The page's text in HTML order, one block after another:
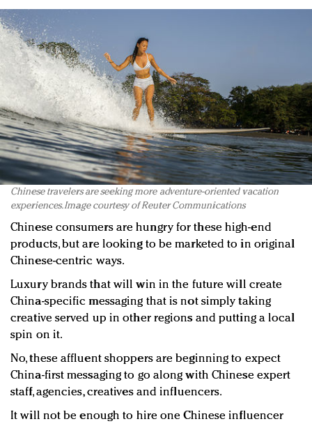
Chinese travelers are seeking more adventure-oriented vacation
experiences. Image courtesy of Reuter Communications
Chinese consumers are hungry for these high-end
products, but are looking to be marketed to in original
Chinese-centric ways.
Luxury brands that will win in the future will create
China-specific messaging that is not simply taking
creative served up in other regions and putting a local
spin on it.
No, these affluent shoppers are beginning to expect
China-first messaging to go along with Chinese expert
staff, agencies, creatives and influencers.
It will not be enough to hire one Chinese influencer